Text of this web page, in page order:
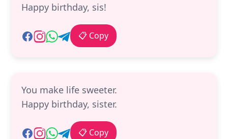
Happy birthday, sis!
📋 Copy
You make life sweeter.
Happy birthday, sister.
📋 Copy